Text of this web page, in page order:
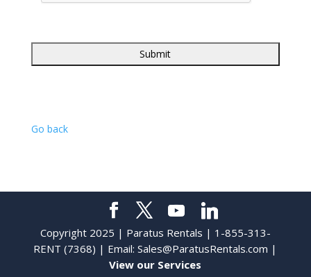
Go back
Copyright 2025 | Paratus Rentals | 1-855-313-
RENT (7368) | Email:Sales@ParatusRentals.com |
View our Services